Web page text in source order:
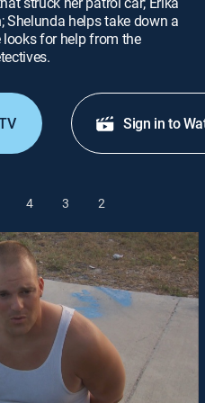
Shelunda helps take down a
for help from the
Sign in to
4 3 2